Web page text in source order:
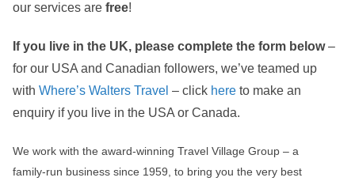
our services are free!
If you live in the UK, please complete the form below–
for our USA and Canadian followers, we’ve teamed up
with Where’s Walters Travel – click here to make an
enquiry if you live in the USA or Canada.
We work with the award‑winning Travel Village Group – a
family‑run business since 1959, to bring you the very best